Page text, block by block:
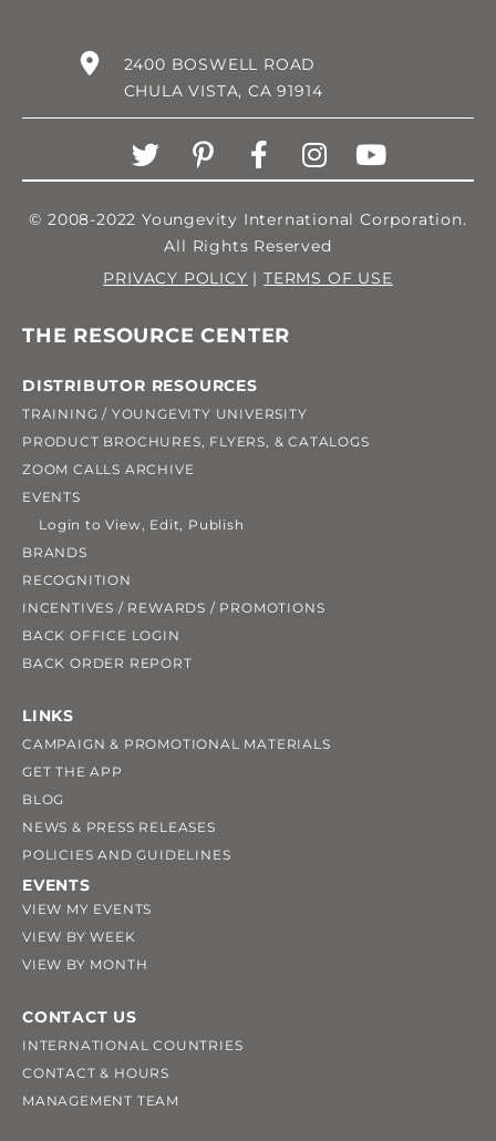
2400 BOSWELL ROAD
CHULA VISTA, CA 91914
© 2008-2022 Youngevity International Corporation.
All Rights Reserved
PRIVACY POLICY | TERMS OF USE
THE RESOURCE CENTER
DISTRIBUTOR RESOURCES
TRAINING / YOUNGEVITY UNIVERSITY
PRODUCT BROCHURES, FLYERS, & CATALOGS
ZOOM CALLS ARCHIVE
EVENTS
Login to View, Edit, Publish
BRANDS
RECOGNITION
INCENTIVES / REWARDS / PROMOTIONS
BACK OFFICE LOGIN
BACK ORDER REPORT
LINKS
CAMPAIGN & PROMOTIONAL MATERIALS
GET THE APP
BLOG
NEWS & PRESS RELEASES
POLICIES AND GUIDELINES
EVENTS
VIEW MY EVENTS
VIEW BY WEEK
VIEW BY MONTH
CONTACT US
INTERNATIONAL COUNTRIES
CONTACT & HOURS
MANAGEMENT TEAM